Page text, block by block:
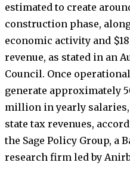
estimated to create
construction phase,
economic activity and
revenue, as stated in an
Council. Once
generate approximately
million in yearly
state tax revenues,
the Sage Policy Group, a
research firm led by